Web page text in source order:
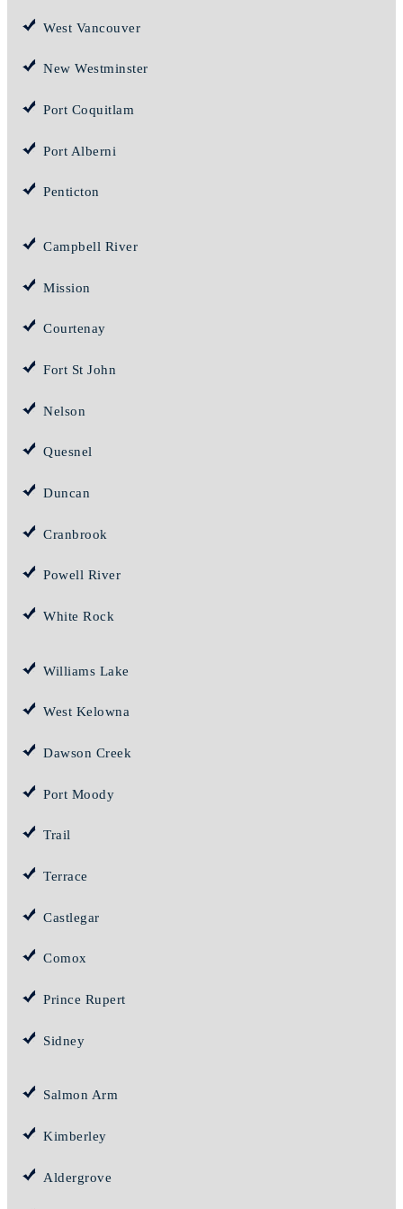
West Vancouver
New Westminster
Port Coquitlam
Port Alberni
Penticton
Campbell River
Mission
Courtenay
Fort St John
Nelson
Quesnel
Duncan
Cranbrook
Powell River
White Rock
Williams Lake
West Kelowna
Dawson Creek
Port Moody
Trail
Terrace
Castlegar
Comox
Prince Rupert
Sidney
Salmon Arm
Kimberley
Aldergrove